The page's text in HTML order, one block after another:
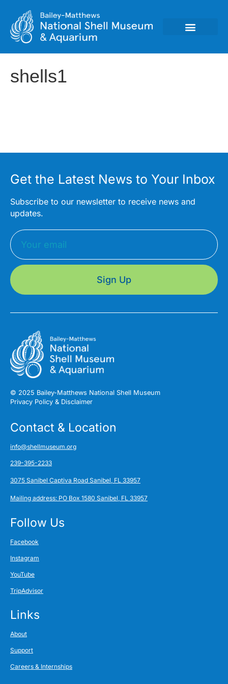
shells1
Get the Latest News to Your Inbox
Subscribe to our newsletter to receive news and
updates.
Sign Up
© 2025 Bailey-Matthews National Shell Museum
Privacy Policy & Disclaimer
Contact & Location
info@shellmuseum.org
239-395-2233
3075 Sanibel Captiva Road Sanibel, FL 33957
Mailing address: PO Box 1580 Sanibel, FL 33957
Follow Us
Facebook
Instagram
YouTube
TripAdvisor
Links
About
Support
Careers & Internships